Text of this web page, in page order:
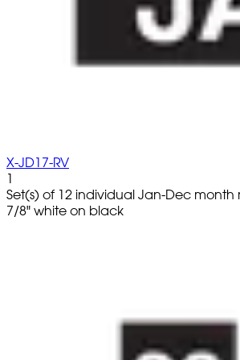
X-JD17-RV
1
Set(s) of 12 individual Jan-Dec month
7/8" white on black